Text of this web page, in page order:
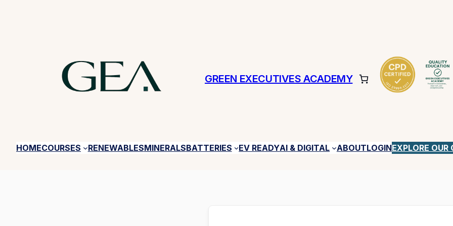
GREEN EXECUTIVES ACADEMY
HOMECOURSES RENEWABLESMINERALSBATTERIES EV READYAI & DIGITAL ABOUTLOGINEXPLORE OUR